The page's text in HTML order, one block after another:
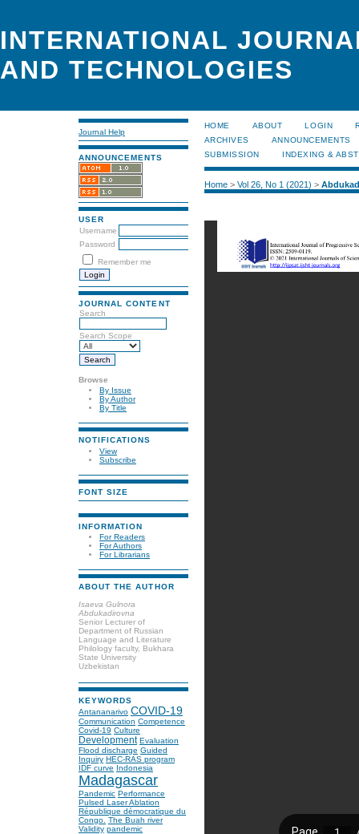
INTERNATIONAL
AND TECHNOLOGIES
Journal Help
ANNOUNCEMENTS
USER
Username
Password
Remember me
JOURNAL CONTENT
Search
Search Scope
Browse
By Issue
By Author
By Title
NOTIFICATIONS
View
Subscribe
FONT SIZE
INFORMATION
For Readers
For Authors
For Librarians
ABOUT THE AUTHOR
Isaeva Gulnora
Abdukadirovna
Senior Lecturer of
Department of Russian
Language and Literature
Philology faculty, Bukhara
State University
Uzbekistan
KEYWORDS
Antananarivo COVID-19
Communication Competence
Covid-19 Culture
Development Evaluation
Flood discharge Guided
Inquiry HEC-RAS program
IDF curve Indonesia
Madagascar
Pandemic Performance
Pulsed Laser Ablation
République démocratique du
Congo. The Buah river
Validity pandemic
HOME ABOUT LOGIN
ARCHIVES
ANNOUNCEMENTS
SUBMISSION
INDEXING &
Home> Vol 26, No 1 (2021) >